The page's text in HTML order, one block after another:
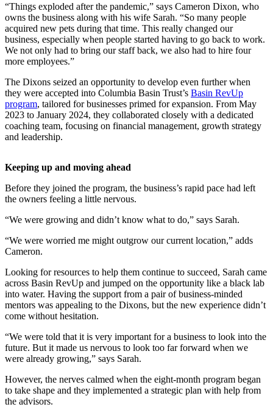
“Things exploded after the pandemic,” says Cameron Dixon, who
owns the business along with his wife Sarah. “So many people
acquired new pets during that time. This really changed our
business, especially when people started having to go back to work.
We not only had to bring our staff back, we also had to hire four
more employees.”
The Dixons seized an opportunity to develop even further when
they were accepted into Columbia Basin Trust’s Basin RevUp
program, tailored for businesses primed for expansion. From May
2023 to January 2024, they collaborated closely with a dedicated
coaching team, focusing on financial management, growth strategy
and leadership.
Keeping up and moving ahead
Before they joined the program, the business’s rapid pace had left
the owners feeling a little nervous.
“We were growing and didn’t know what to do,” says Sarah.
“We were worried me might outgrow our current location,” adds
Cameron.
Looking for resources to help them continue to succeed, Sarah came
across Basin RevUp and jumped on the opportunity like a black lab
into water. Having the support from a pair of business-minded
mentors was appealing to the Dixons, but the new experience didn’t
come without hesitation.
“We were told that it is very important for a business to look into the
future. But it made us nervous to look too far forward when we
were already growing,” says Sarah.
However, the nerves calmed when the eight-month program began
to take shape and they implemented a strategic plan with help from
the advisors.